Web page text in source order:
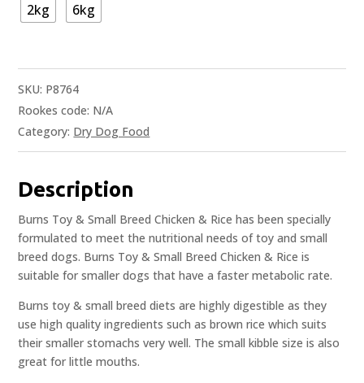
2kg 6kg
SKU: P8764
Rookes code: N/A
Category: Dry Dog Food
Description
Burns Toy & Small Breed Chicken & Rice has been specially
formulated to meet the nutritional needs of toy and small
breed dogs. Burns Toy & Small Breed Chicken & Rice is
suitable for smaller dogs that have a faster metabolic rate.
Burns toy & small breed diets are highly digestible as they
use high quality ingredients such as brown rice which suits
their smaller stomachs very well. The small kibble size is also
great for little mouths.